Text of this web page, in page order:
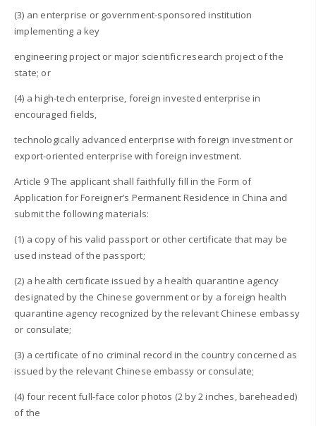
(3) an enterprise or government-sponsored institution
implementing a key
engineering project or major scientific research project of the
state; or
(4) a high-tech enterprise, foreign invested enterprise in
encouraged fields,
technologically advanced enterprise with foreign investment or
export-oriented enterprise with foreign investment.
Article 9 The applicant shall faithfully fill in the Form of
Application for Foreigner’s Permanent Residence in China and
submit the following materials:
(1) a copy of his valid passport or other certificate that may be
used instead of the passport;
(2) a health certificate issued by a health quarantine agency
designated by the Chinese government or by a foreign health
quarantine agency recognized by the relevant Chinese embassy
or consulate;
(3) a certificate of no criminal record in the country concerned as
issued by the relevant Chinese embassy or consulate;
(4) four recent full-face color photos (2 by 2 inches, bareheaded)
of the